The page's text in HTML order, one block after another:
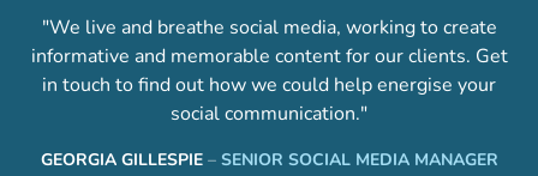
"We live and breathe social media, working to create
informative and memorable content for our clients. Get
in touch to find out how we could help energise your
social communication."
GEORGIA GILLESPIE– SENIOR SOCIAL MEDIA MANAGER